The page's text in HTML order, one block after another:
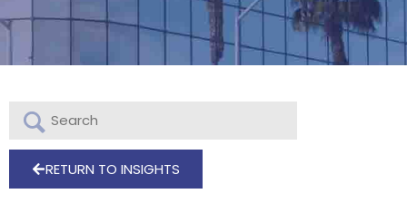
RETURN TO INSIGHTS